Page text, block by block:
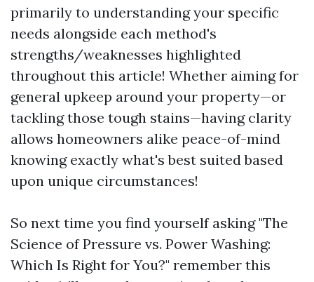
primarily to understanding your specific
needs alongside each method's
strengths/weaknesses highlighted
throughout this article! Whether aiming for
general upkeep around your property—or
tackling those tough stains—having clarity
allows homeowners alike peace-of-mind
knowing exactly what's best suited based
upon unique circumstances!
So next time you find yourself asking "The
Science of Pressure vs. Power Washing:
Which Is Right for You?" remember this